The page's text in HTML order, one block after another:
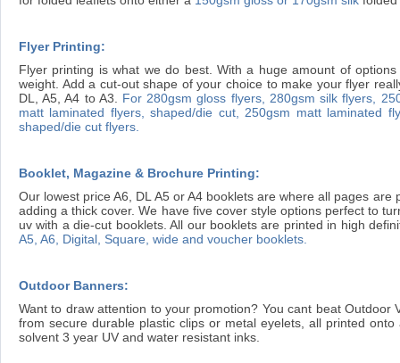
Flyer Printing:
Flyer printing is what we do best. With a huge amount of
weight. Add a cut-out shape of your choice to make your flyer
DL, A5, A4 to A3. For 280gsm gloss flyers, 280gsm silk flyers,
matt laminated flyers, shaped/die cut,
250gsm matt laminated
shaped/die cut flyers.
Booklet, Magazine & Brochure Printing:
Our lowest price A6, DL A5 or A4 booklets are where all pages
adding a thick cover. We have five cover style options perfect to
uv with a die-cut booklets. All our booklets are printed in high
A5, A6, Digital, Square, wide and voucher booklets.
Outdoor Banners:
Want to draw attention to your promotion? You cant beat
from secure durable plastic clips or metal eyelets, all printed
solvent 3 year UV and water resistant inks.